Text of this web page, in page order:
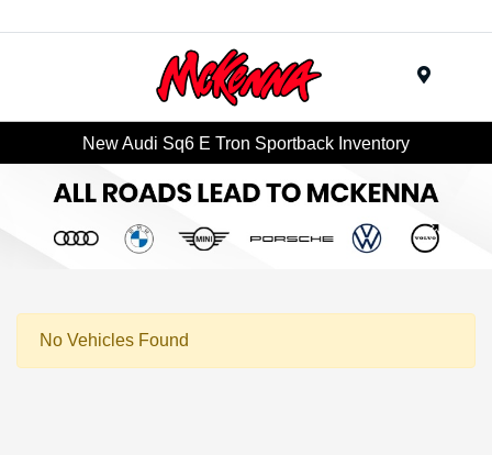
New Audi Sq6 E Tron Sportback Inventory
No Vehicles Found